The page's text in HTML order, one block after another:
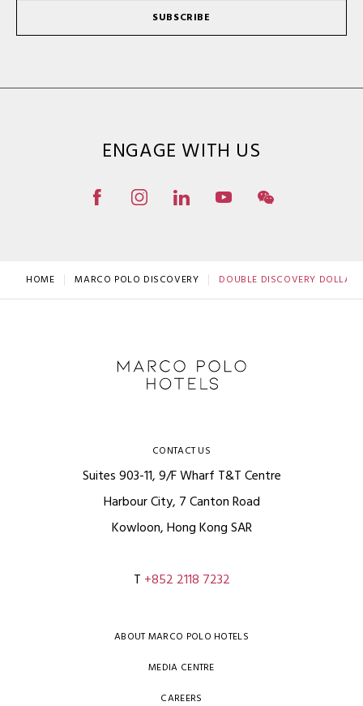
SUBSCRIBE
ENGAGE WITH US
HOME MARCO POLO DISCOVERY DOUBLE DISCOVERY DOLLARS
CONTACT US
Suites 903-11, 9/F Wharf T&T Centre
Harbour City, 7 Canton Road
Kowloon, Hong Kong SAR
T +852 2118 7232
ABOUT MARCO POLO HOTELS
MEDIA CENTRE
CAREERS